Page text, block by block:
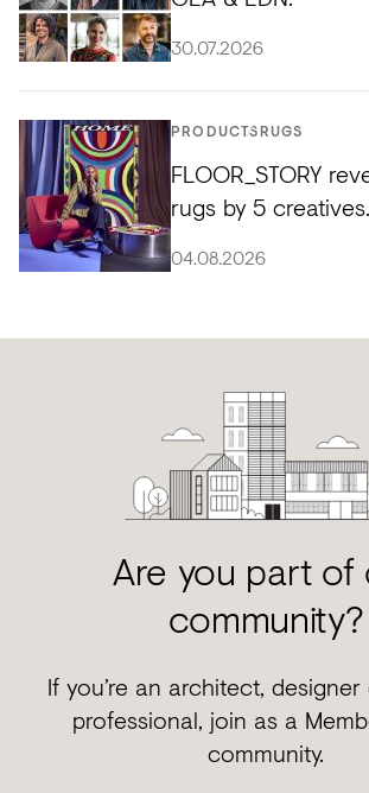
30.07.2026
PRODUCTS RUGS
FLOOR_STORY
rugs by 5 creatives.
04.08.2026
Are you part of
community?
If you’re an architect,
professional, join as a
community.